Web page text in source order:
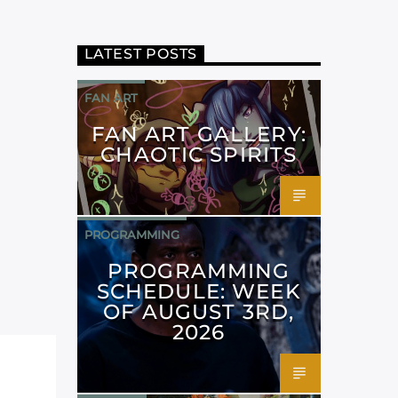
LATEST POSTS
FAN ART
FAN ART GALLERY:
CHAOTIC SPIRITS
PROGRAMMING
PROGRAMMING
SCHEDULE: WEEK
OF AUGUST 3RD,
2026